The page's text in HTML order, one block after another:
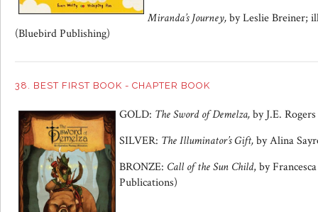
Miranda’s Journey,by Leslie Breiner;
(Bluebird Publishing)
38. BEST FIRST BOOK - CHAPTER BOOK
GOLD: The Sword of Demelza,by J.E.
SILVER: The Illuminator’s Gift,by Alina
BRONZE: Call of the Sun Child, by
Publications)